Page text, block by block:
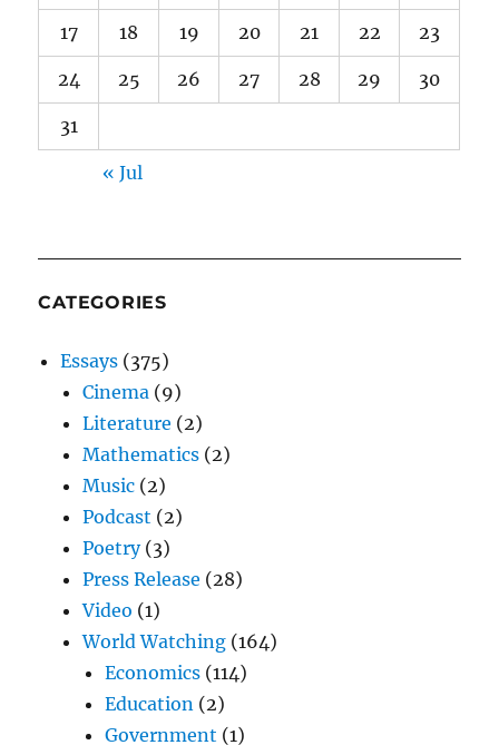
17 18 19 20 21 22 23
24 25 26 27 28 29 30
31
« Jul
CATEGORIES
Essays (375)
Cinema (9)
Literature (2)
Mathematics (2)
Music (2)
Podcast (2)
Poetry(3)
Press Release (28)
Video (1)
World Watching (164)
Economics (114)
Education (2)
Government (1)